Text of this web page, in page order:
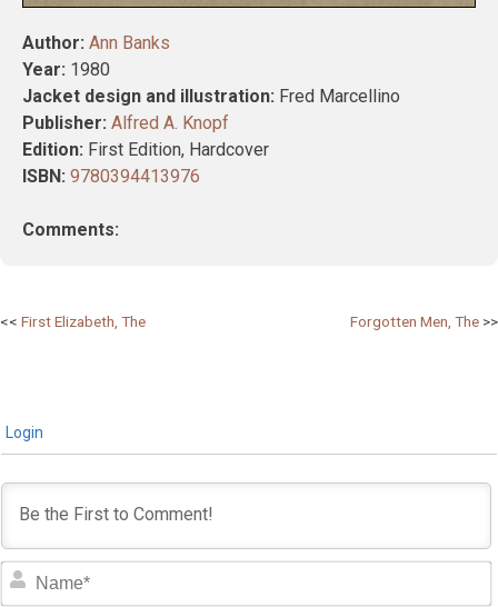
Author: Ann Banks
Year: 1980
Jacket design and illustration: Fred Marcellino
Publisher: Alfred A. Knopf
Edition: First Edition, Hardcover
ISBN: 9780394413976
Comments:
PostFirst Elizabeth, The Forgotten Men, The
Login